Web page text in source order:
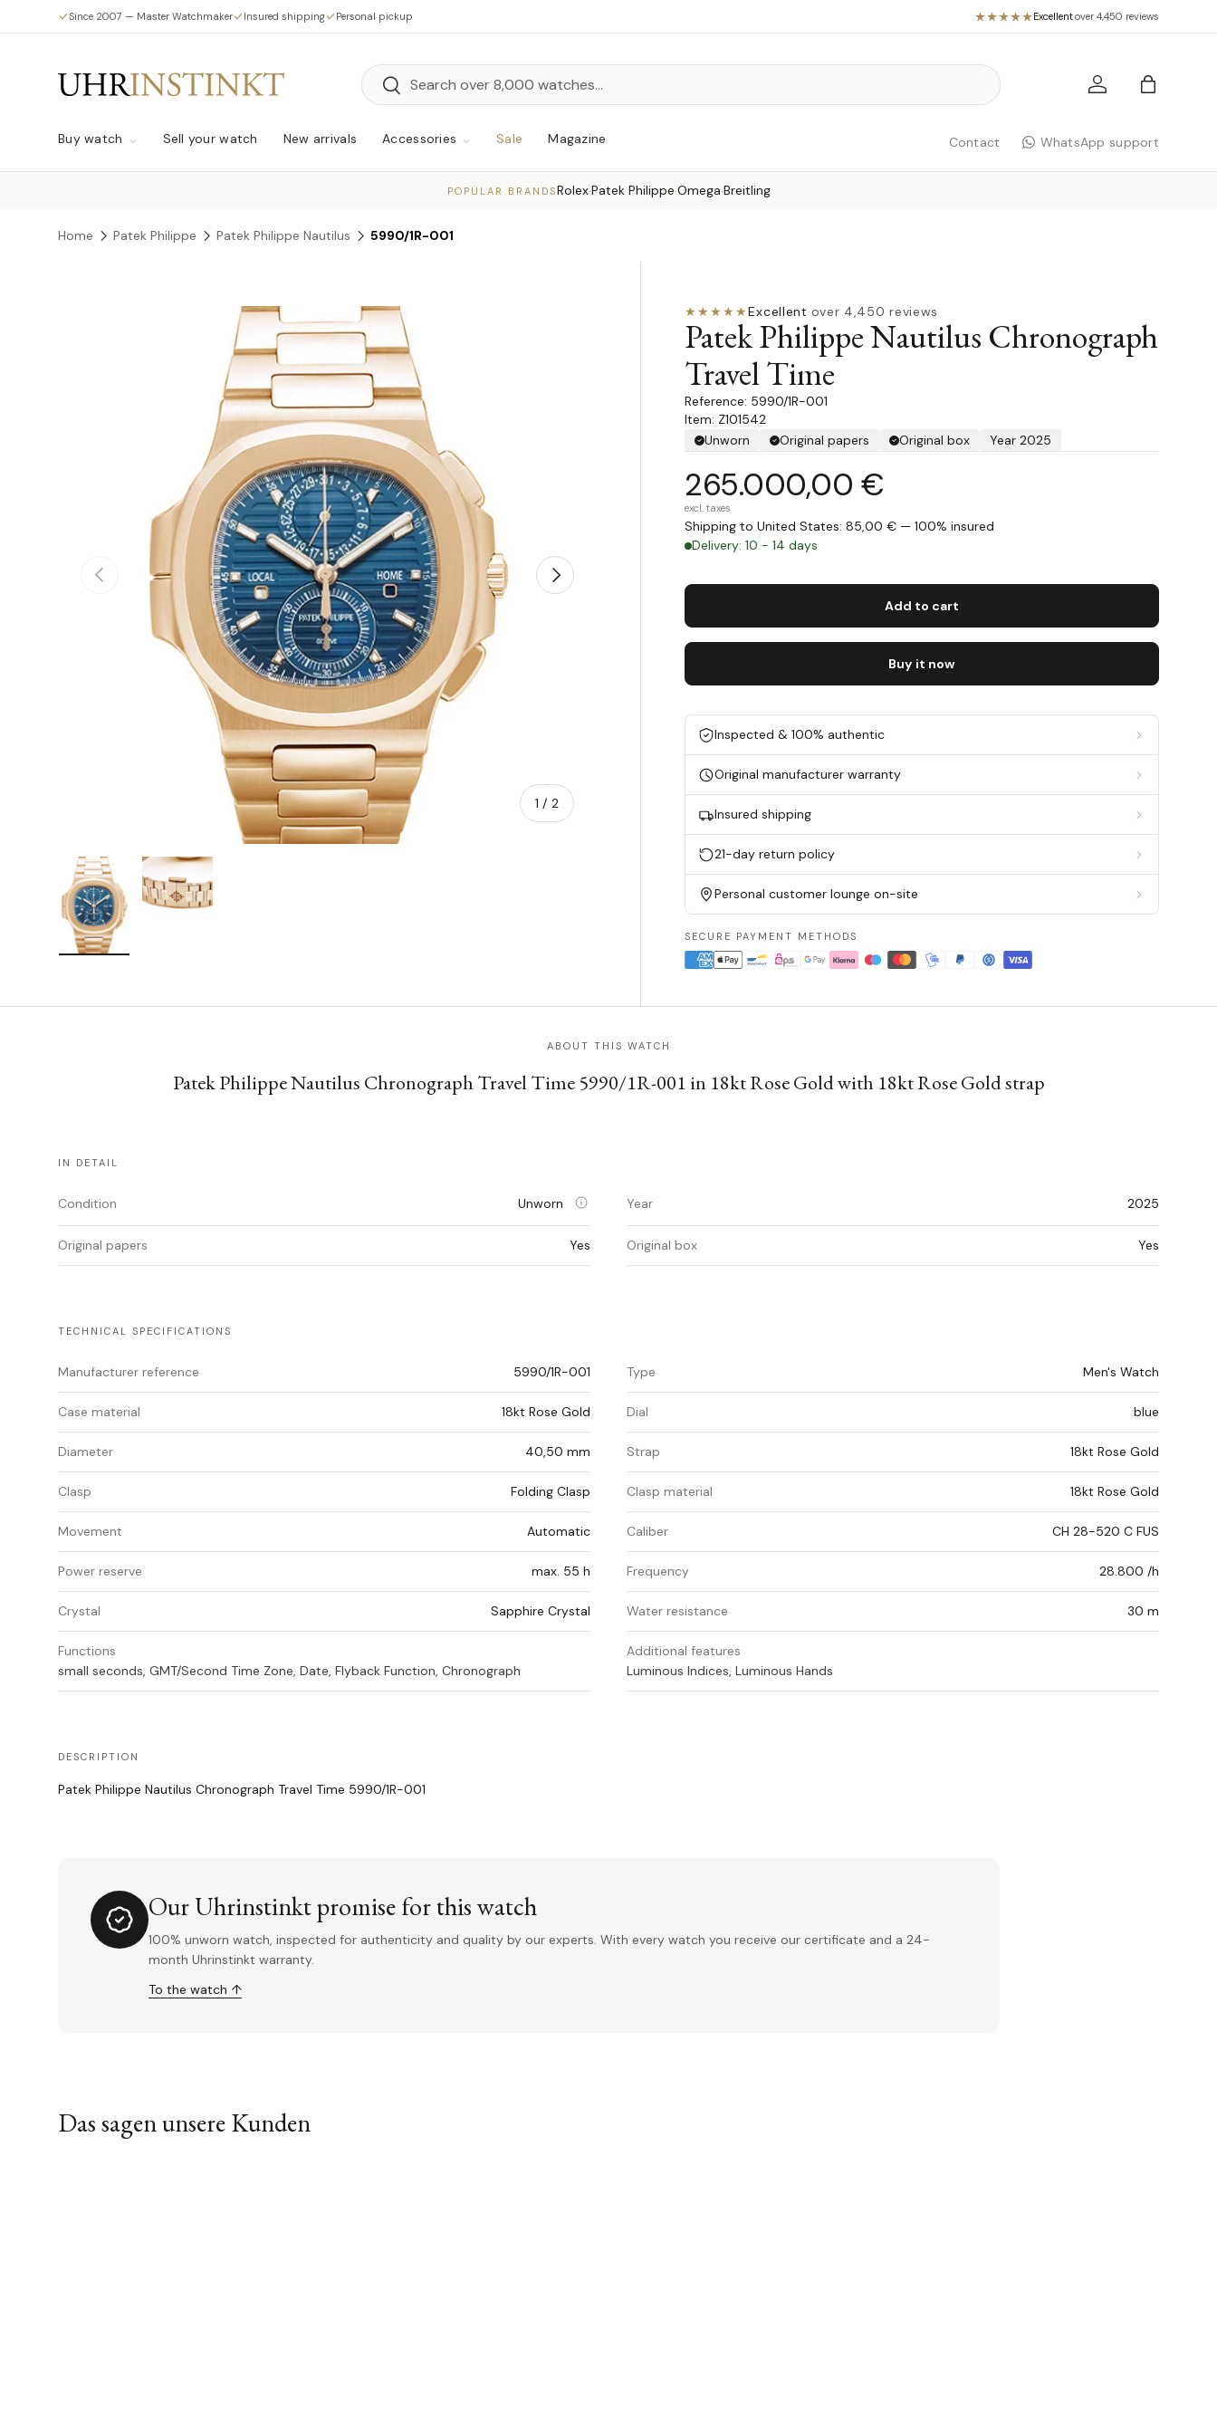
Skip to content
Since 2007 — Master Watchmaker Insured shipping Personal pickup Excellent·over 4,450 reviews
Search
Search Log in Bag
Buy watch Sell your watch New arrivals Accessories Sale Magazine Contact WhatsApp support
POPULAR BRANDSRolex·Patek Philippe·Omega·Breitling
Home Patek Philippe Patek Philippe Nautilus 5990/1R-001
Skip to product information
Previous
1 /of
2
Next
Load image 1 in gallery view
Load image 2 in gallery view
★★★★★Excellent·over 4,450 reviews
Patek Philippe Nautilus Chronograph
Travel Time
5990/1R-001
Item: Z101542
Unworn
Original papers Original box Year 2025
265.000,00 €
excl. taxes
Shipping to United States: 85,00 € — 100% insured
Delivery: 10 - 14 days
Add to cart
Buy it now
Inspected & 100% authentic
Original manufacturer warranty
Insured shipping
21-day return policy
Personal customer lounge on-site
SECURE PAYMENT METHODS
ABOUT THIS WATCH
Patek Philippe Nautilus Chronograph Travel Time 5990/1R-001 in 18kt Rose Gold with 18kt Rose Gold strap
IN DETAIL
Condition Unworn Year 2025
Original papers Yes Original box Yes
TECHNICAL SPECIFICATIONS
Manufacturer reference 5990/1R-001 Type Men's Watch
Case material 18kt Rose Gold Dial blue
Diameter 40,50 mm Strap 18kt Rose Gold
Clasp Folding Clasp Clasp material 18kt Rose Gold
Movement Automatic Caliber CH 28-520 C FUS
Power reserve max. 55 h Frequency 28.800 /h
Crystal Sapphire Crystal Water resistance 30 m
Functions
small seconds, GMT/Second Time Zone, Date, Flyback Function, Chronograph
Additional features
Luminous Indices, Luminous Hands
DESCRIPTION
Patek Philippe Nautilus Chronograph Travel Time 5990/1R-001
Our Uhrinstinkt promise for this watch
100% unworn watch, inspected for authenticity and quality by our experts. With every watch you receive our certificate and a 24-
month Uhrinstinkt warranty.
To the watch ↑
Das sagen unsere Kunden